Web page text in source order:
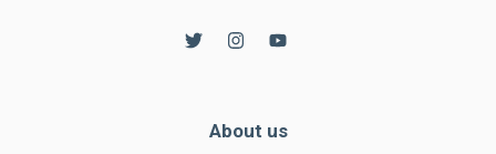
About us